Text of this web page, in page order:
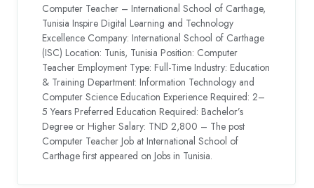
Computer Teacher – International School of Carthage,
Tunisia Inspire Digital Learning and Technology
Excellence Company: International School of Carthage
(ISC) Location: Tunis, Tunisia Position: Computer
Teacher Employment Type: Full-Time Industry: Education
& Training Department: Information Technology and
Computer Science Education Experience Required: 2–
5 Years Preferred Education Required: Bachelor’s
Degree or Higher Salary: TND 2,800 – The post
Computer Teacher Job at International School of
Carthage first appeared on Jobs in Tunisia.